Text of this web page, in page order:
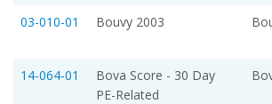
03-010-01 Bouvy 2003
14-064-01
Bova Score - 30 Day
PE-Related